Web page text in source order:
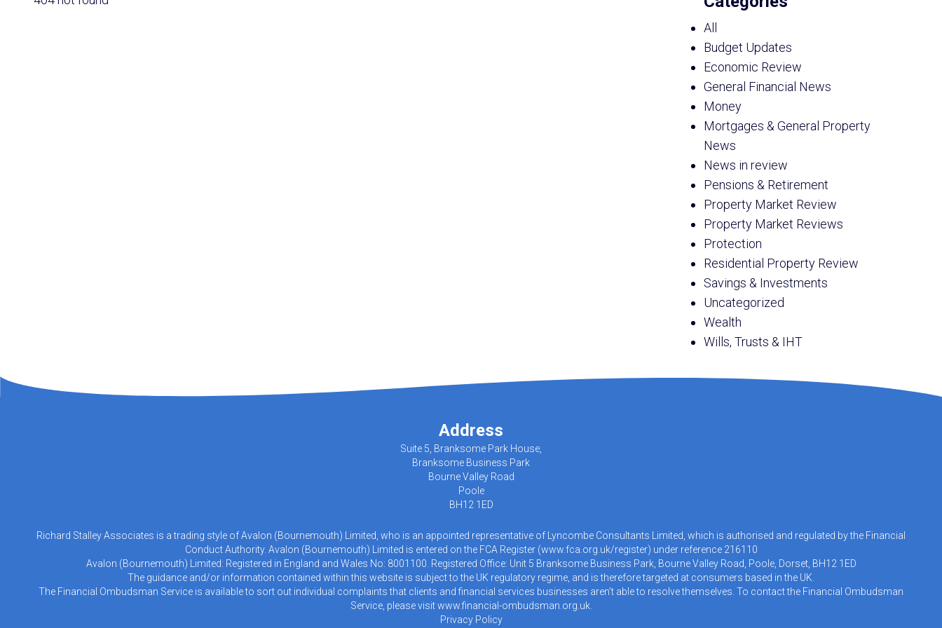
All
Budget Updates
Economic Review
General Financial News
Money
Mortgages & General Property
News
News in review
Pensions & Retirement
Property Market Review
Property Market Reviews
Protection
Residential Property Review
Savings & Investments
Uncategorized
Wealth
Wills, Trusts & IHT
Address
Suite 5, Branksome Park House,
Branksome Business Park
Bourne Valley Road
Poole
BH12 1ED
Richard Stalley Associates is a trading style of Avalon (Bournemouth) Limited, who is an appointed representative of Lyncombe Consultants Limited, which is authorised and regulated by the Financial
Conduct Authority. Avalon (Bournemouth) Limited is entered on the FCA Register (www.fca.org.uk/register) under reference 216110
Avalon (Bournemouth) Limited: Registered in England and Wales No: 8001100. Registered Office: Unit 5 Branksome Business Park, Bourne Valley Road, Poole, Dorset, BH12 1ED
The guidance and/or information contained within this website is subject to the UK regulatory regime, and is therefore targeted at consumers based in the UK.
The Financial Ombudsman Service is available to sort out individual complaints that clients and financial services businesses aren’t able to resolve themselves. To contact the Financial Ombudsman
Service, please visitwww.financial-ombudsman.org.uk.
Privacy Policy